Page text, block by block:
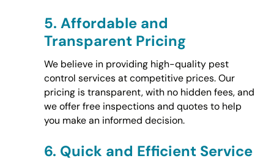
5. Affordable and
Transparent Pricing
We believe in providing high-quality pest
control services at competitive prices. Our
pricing is transparent, with no hidden fees, and
we offer free inspections and quotes to help
you make an informed decision.
6. Quick and Efficient Service